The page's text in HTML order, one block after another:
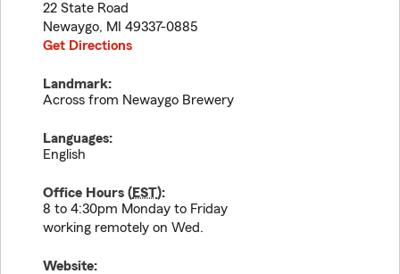
22 State Road
Newaygo, MI
49337-0885
Get Directions
Landmark:
Across from Newaygo Brewery
Languages:
English
Office Hours (EST):
8 to 4:30pm Monday to Friday
working remotely on Wed.
Website: